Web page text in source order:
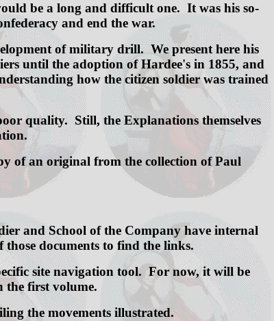
be a long and difficult one. It was his so-
and end the war.
of military drill. We present here his
until the adoption of Hardee's in 1855, and
how the citizen soldier was trained
quality. Still, the Explanations themselves
of an original from the collection of Paul
and School of the Company have internal
documents to find the links.
site navigation tool. For now, it will be
the first volume.
the movements illustrated.